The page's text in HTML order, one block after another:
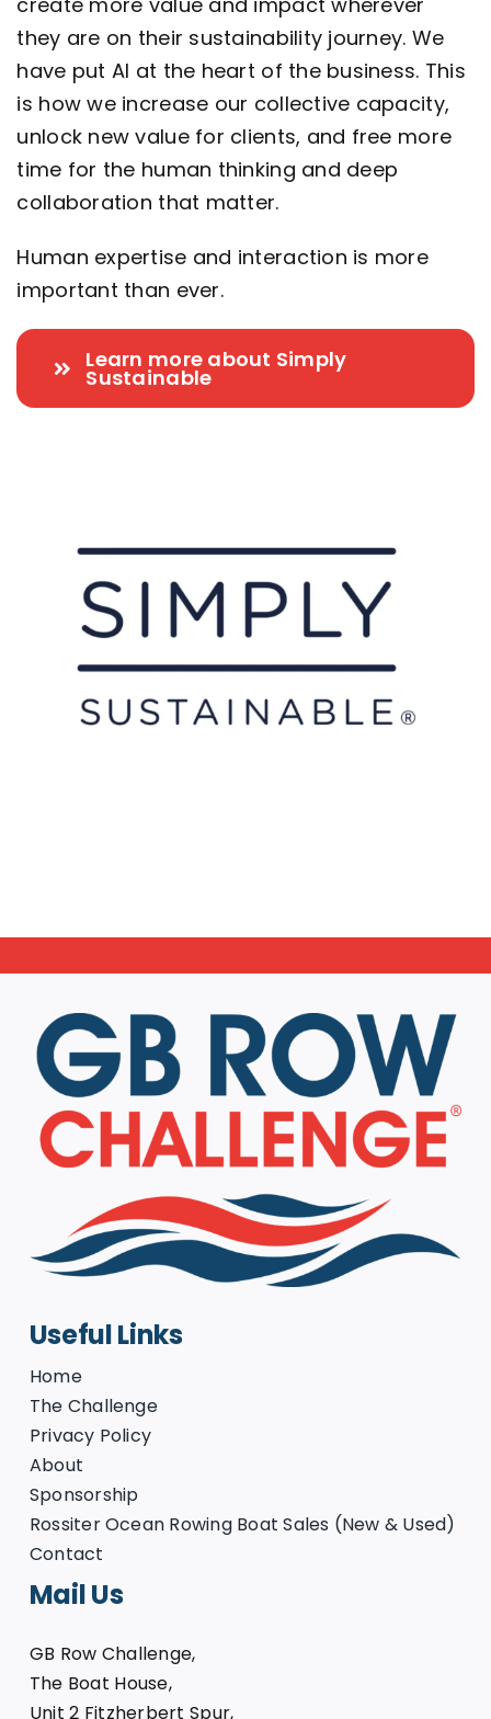
they are on their sustainability journey. We
have put AI at the heart of the business. This
is how we increase our collective capacity,
unlock new value for clients, and free more
time for the human thinking and deep
collaboration that matter.
Human expertise and interaction is more
important than ever.
Learn more about Simply
Sustainable
Useful Links
Home
The Challenge
Privacy Policy
About
Sponsorship
Rossiter Ocean Rowing Boat Sales (New & Used)
Contact
Mail Us
GB Row Challenge,
The Boat House,
Unit 2 Fitzherbert Spur,